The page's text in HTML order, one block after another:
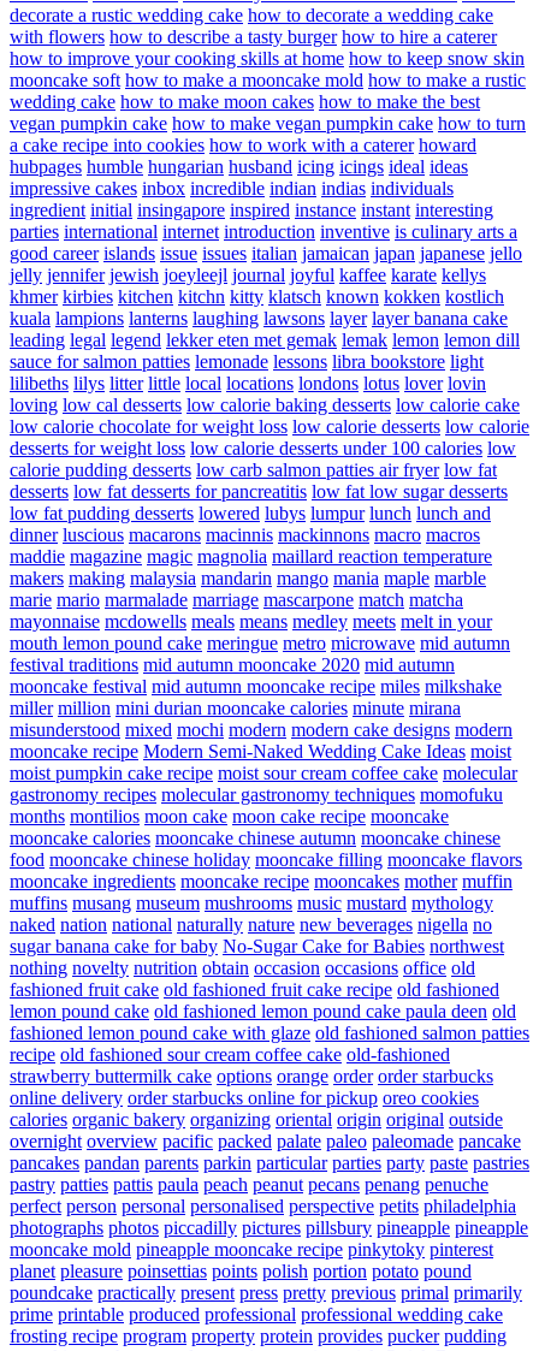
decorate a rustic wedding cake how to decorate a wedding cake
with flowers how to describe a tasty burger how to hire a caterer
how to improve your cooking skills at home how to keep snow skin
mooncake soft how to make a mooncake mold how to make a rustic
wedding cake how to make moon cakes how to make the best
vegan pumpkin cake how to make vegan pumpkin cake how to turn
a cake recipe into cookies how to work with a caterer howard
hubpages humble hungarian husband icing icings ideal ideas
impressive cakes inbox incredible indian indias individuals
ingredient initial insingapore inspired instance instant interesting
parties international internet introduction inventive is culinary arts a
good career islands issue issues italian jamaican japan japanese jello
jelly jennifer jewish joeyleejl journal joyful kaffee karate kellys
khmer kirbies kitchen kitchn kitty klatsch known kokken kostlich
kuala lampions lanterns laughing lawsons layer layer banana cake
leading legal legend lekker eten met gemak lemak lemon lemon dill
sauce for salmon patties lemonade lessons libra bookstore light
lilibeths lilys litter little local locations londons lotus lover lovin
loving low cal desserts low calorie baking desserts low calorie cake
low calorie chocolate for weight loss low calorie desserts low calorie
desserts for weight loss low calorie desserts under 100 calories low
calorie pudding desserts low carb salmon patties air fryer low fat
desserts low fat desserts for pancreatitis low fat low sugar desserts
low fat pudding desserts lowered lubys lumpur lunch lunch and
dinner luscious macarons macinnis mackinnons macro macros
maddie magazine magic magnolia maillard reaction temperature
makers making malaysia mandarin mango mania maple marble
marie mario marmalade marriage mascarpone match matcha
mayonnaise mcdowells meals means medley meets melt in your
mouth lemon pound cake meringue metro microwave mid autumn
festival traditions mid autumn mooncake 2020 mid autumn
mooncake festival mid autumn mooncake recipe miles milkshake
miller million mini durian mooncake calories minute mirana
misunderstood mixed mochi modern modern cake designs modern
mooncake recipe Modern Semi-Naked Wedding Cake Ideas moist
moist pumpkin cake recipe moist sour cream coffee cake molecular
gastronomy recipes molecular gastronomy techniques momofuku
months montilios moon cake moon cake recipe mooncake
mooncake calories mooncake chinese autumn mooncake chinese
food mooncake chinese holiday mooncake filling mooncake flavors
mooncake ingredients mooncake recipe mooncakes mother muffin
muffins musang museum mushrooms music mustard mythology
naked nation national naturally nature new beverages nigella no
sugar banana cake for baby No-Sugar Cake for Babies northwest
nothing novelty nutrition obtain occasion occasions office old
fashioned fruit cake old fashioned fruit cake recipe old fashioned
lemon pound cake old fashioned lemon pound cake paula deen old
fashioned lemon pound cake with glaze old fashioned salmon patties
recipe old fashioned sour cream coffee cake old-fashioned
strawberry buttermilk cake options orange order order starbucks
online delivery order starbucks online for pickup oreo cookies
calories organic bakery organizing oriental origin original outside
overnight overview pacific packed palate paleo paleomade pancake
pancakes pandan parents parkin particular parties party paste pastries
pastry patties pattis paula peach peanut pecans penang penuche
perfect person personal personalised perspective petits philadelphia
photographs photos piccadilly pictures pillsbury pineapple pineapple
mooncake mold pineapple mooncake recipe pinkytoky pinterest
planet pleasure poinsettias points polish portion potato pound
poundcake practically present press pretty previous primal primarily
prime printable produced professional professional wedding cake
frosting recipe program property protein provides pucker pudding